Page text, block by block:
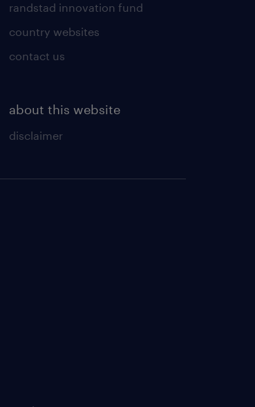
randstad innovation fund
country websites
contact us
about this website
disclaimer